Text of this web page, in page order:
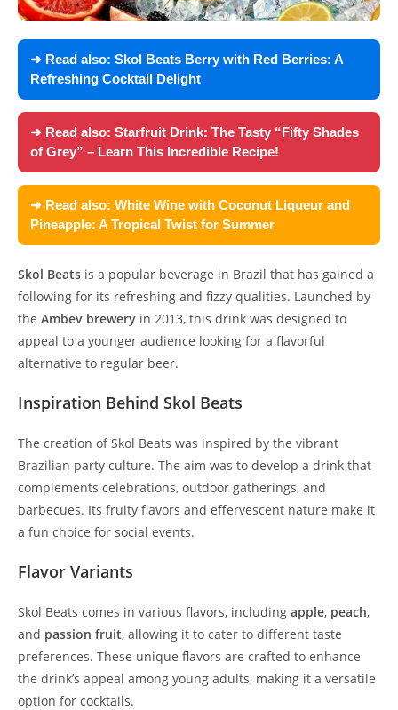
➜ Read also: Skol Beats Berry with Red Berries: A
Refreshing Cocktail Delight
➜ Read also: Starfruit Drink: The Tasty “Fifty Shades
of Grey” – Learn This Incredible Recipe!
➜ Read also: White Wine with Coconut Liqueur and
Pineapple: A Tropical Twist for Summer
Skol Beats is a popular beverage in Brazil that has gained a
following for its refreshing and fizzy qualities. Launched by
the Ambev brewery in 2013, this drink was designed to
appeal to a younger audience looking for a flavorful
alternative to regular beer.
Inspiration Behind Skol Beats
The creation of Skol Beats was inspired by the vibrant
Brazilian party culture. The aim was to develop a drink that
complements celebrations, outdoor gatherings, and
barbecues. Its fruity flavors and effervescent nature make it
a fun choice for social events.
Flavor Variants
Skol Beats comes in various flavors, including apple, peach,
and passion fruit, allowing it to cater to different taste
preferences. These unique flavors are crafted to enhance
the drink’s appeal among young adults, making it a versatile
option for cocktails.